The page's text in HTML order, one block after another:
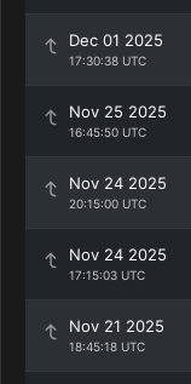
Dec 01 2025
17:30:38 UTC
Nov 25 2025
16:45:50 UTC
Nov 24 2025
20:15:00 UTC
Nov 24 2025
17:15:03 UTC
Nov 21 2025
18:45:18 UTC